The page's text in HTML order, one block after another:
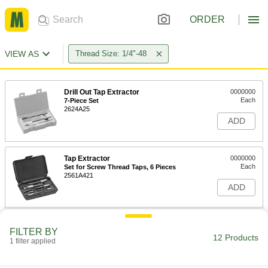
ORDER
VIEW AS Thread Size: 1/4"-48
Drill Out Tap Extractor
7-Piece Set
2624A25
0000000
Each
ADD
Tap Extractor
Set for Screw Thread Taps, 6 Pieces
2561A421
0000000
Each
ADD
FILTER BY
1 filter applied 12 Products